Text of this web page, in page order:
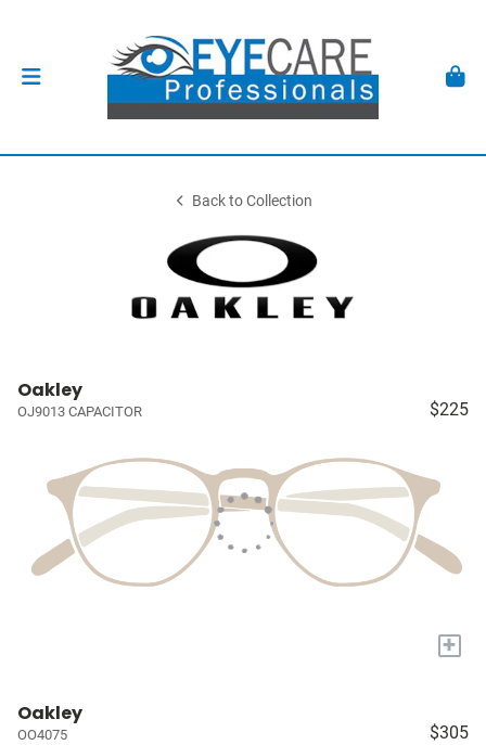
Back to Collection
Oakley
OJ9013 CAPACITOR $225
+
Oakley
OO4075 $305